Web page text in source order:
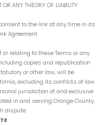
ANY THEORY OF LIABILITY.
to the link at any time in its
Agreement.
relating to these Terms or any
copies and republication
or other law, will be
excluding its conflicts of law
jurisdiction of and exclusive
in and serving Orange County,
dispute.